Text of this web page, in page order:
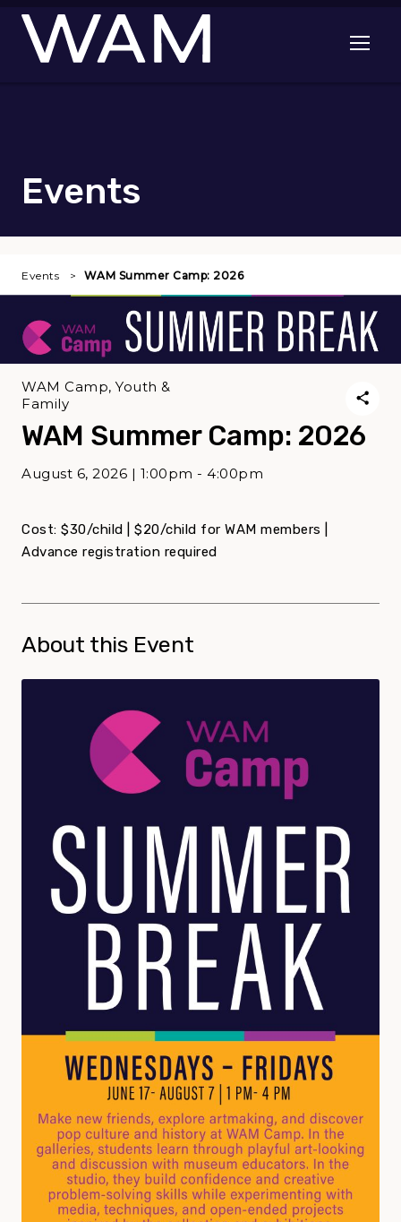
Skip to main content
Open
Events
Events WAM Summer Camp: 2026
WAM Summer Camp: 2026
August 6, 2026 | 1:00pm - 4:00pm
WAM Camp, Youth &
Family
Cost: $30/child | $20/child for WAM members |
Advance registration required
About this Event